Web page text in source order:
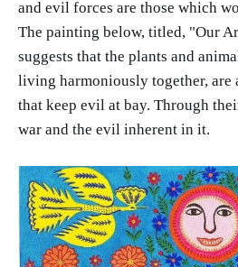
and evil forces are those which
The painting below, titled, "Our
suggests that the plants and
living harmoniously together, are
that keep evil at bay. Through
war and the evil inherent in it.